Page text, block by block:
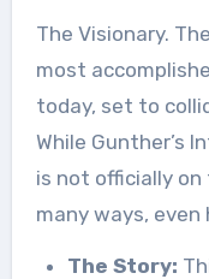
The Visionary.
most
today, set to
While Gunther’s
is not officially
many ways, even
The Story: